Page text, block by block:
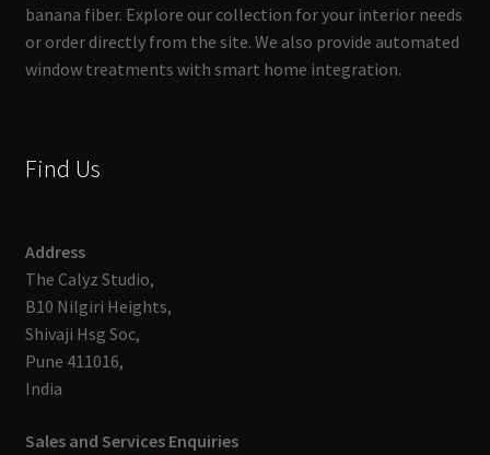
banana fiber. Explore our collection for your interior needs
or order directly from the site. We also provide automated
window treatments with smart home integration.
Find Us
Address
The Calyz Studio,
B10 Nilgiri Heights,
Shivaji Hsg Soc,
Pune 411016,
India
Sales and Services Enquiries